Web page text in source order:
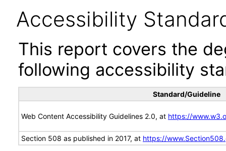
Accessibility
This report covers the
following accessibility
Standard/Guideline
Web Content Accessibility Guidelines 2.0, at https://
Section 508 as published in 2017, at https://